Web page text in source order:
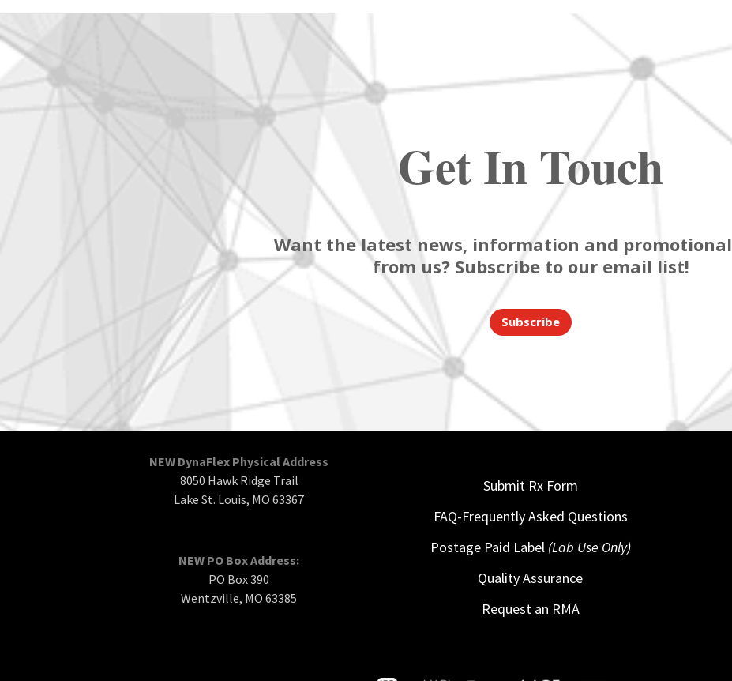
Get In Touch
Want the latest news, information and
from us? Subscribe to our email list!
Subscribe
NEW DynaFlex Physical Address
8050 Hawk Ridge Trail
Lake St. Louis, MO 63367
NEW PO Box Address:
PO Box 390
Wentzville, MO 63385
Submit Rx Form
FAQ-Frequently Asked Questions
Postage Paid Label (Lab Use Only)
Quality Assurance
Request an RMA